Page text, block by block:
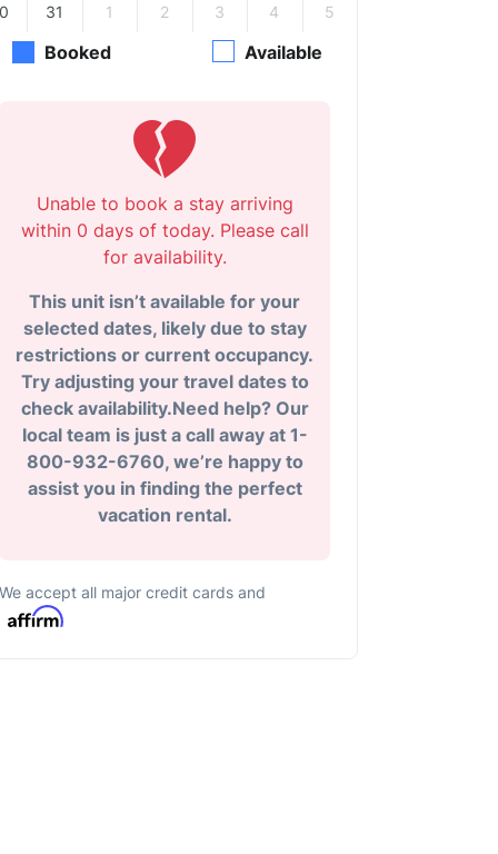
31 1 2 3 4 5
Booked Available
Unable to book a stay arriving
within 0 days of today. Please call
for availability.
This unit isn’t available for your
selected dates, likely due to stay
restrictions or current occupancy.
Try adjusting your travel dates to
check availability.Need help? Our
local team is just a call away at 1-
800-932-6760, we’re happy to
assist you in finding the perfect
vacation rental.
We accept all major credit cards and